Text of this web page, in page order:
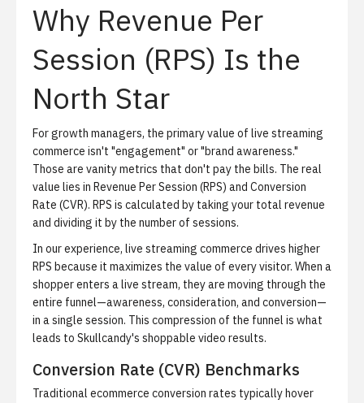
Why Revenue Per
Session (RPS) Is the
North Star
For growth managers, the primary value of live streaming
commerce isn't "engagement" or "brand awareness."
Those are vanity metrics that don't pay the bills. The real
value lies in Revenue Per Session (RPS) and Conversion
Rate (CVR). RPS is calculated by taking your total revenue
and dividing it by the number of sessions.
In our experience, live streaming commerce drives higher
RPS because it maximizes the value of every visitor. When a
shopper enters a live stream, they are moving through the
entire funnel—awareness, consideration, and conversion—
in a single session. This compression of the funnel is what
leads to Skullcandy's shoppable video results.
Conversion Rate (CVR) Benchmarks
Traditional ecommerce conversion rates typically hover